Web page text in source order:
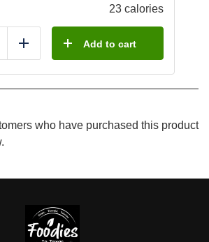
23 calories
Add Add to cart
who have purchased this product